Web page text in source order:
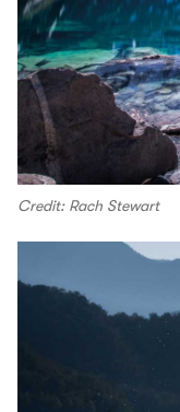
Credit: Rach Stewart